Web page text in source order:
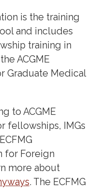
Maria
(October 30,
and
21, 2023)
from
Conquering
Experts –
is the training
and includes
training in
ACGME
Graduate Medical
to ACGME
fellowships, IMGs
for Foreign
more about
. The ECFMG